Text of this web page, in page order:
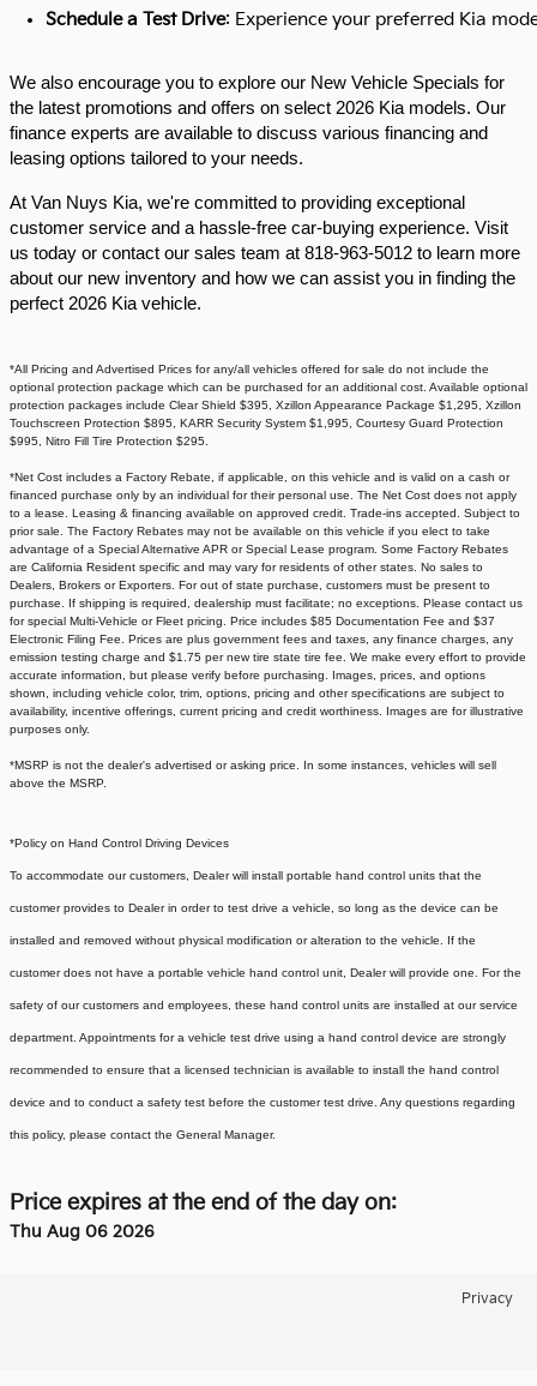
Schedule a Test Drive: Experience your preferred Kia
We also encourage you to explore our New Vehicle Specials for
the latest promotions and offers on select 2026 Kia models. Our
finance experts are available to discuss various financing and
leasing options tailored to your needs.​
At Van Nuys Kia, we're committed to providing exceptional
customer service and a hassle-free car-buying experience. Visit
us today or contact our sales team at 818-963-5012 to learn more
about our new inventory and how we can assist you in finding the
perfect 2026 Kia vehicle.​
*All Pricing and Advertised Prices for any/all vehicles offered for sale do not include the
optional protection package which can be purchased for an additional cost. Available optional
protection packages include Clear Shield $395, Xzillon Appearance Package $1,295, Xzillon
Touchscreen Protection $895, KARR Security System $1,995, Courtesy Guard Protection
$995, Nitro Fill Tire Protection $295.
*Net Cost includes a Factory Rebate, if applicable, on this vehicle and is valid on a cash or
financed purchase only by an individual for their personal use. The Net Cost does not apply
to a lease. Leasing & financing available on approved credit. Trade-ins accepted. Subject to
prior sale. The Factory Rebates may not be available on this vehicle if you elect to take
advantage of a Special Alternative APR or Special Lease program. Some Factory Rebates
are California Resident specific and may vary for residents of other states. No sales to
Dealers, Brokers or Exporters. For out of state purchase, customers must be present to
purchase. If shipping is required, dealership must facilitate; no exceptions. Please contact us
for special Multi-Vehicle or Fleet pricing. Price includes $85 Documentation Fee and $37
Electronic Filing Fee. Prices are plus government fees and taxes, any finance charges, any
emission testing charge and $1.75 per new tire state tire fee. We make every effort to provide
accurate information, but please verify before purchasing. Images, prices, and options
shown, including vehicle color, trim, options, pricing and other specifications are subject to
availability, incentive offerings, current pricing and credit worthiness. Images are for illustrative
purposes only.
*MSRP is not the dealer's advertised or asking price. In some instances, vehicles will sell
above the MSRP.
*Policy on Hand Control Driving Devices
To accommodate our customers, Dealer will install portable hand control units that the
customer provides to Dealer in order to test drive a vehicle, so long as the device can be
installed and removed without physical modification or alteration to the vehicle. If the
customer does not have a portable vehicle hand control unit, Dealer will provide one. For the
safety of our customers and employees, these hand control units are installed at our service
department. Appointments for a vehicle test drive using a hand control device are strongly
recommended to ensure that a licensed technician is available to install the hand control
device and to conduct a safety test before the customer test drive. Any questions regarding
this policy, please contact the General Manager.
Price expires at the end of the day on:
Thu Aug 06 2026
Privacy